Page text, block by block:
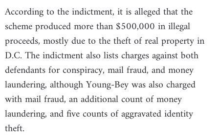
According to the indictment, it is alleged that the
scheme produced more than $500,000 in illegal
proceeds, mostly due to the theft of real property in
D.C. The indictment also lists charges against both
defendants for conspiracy, mail fraud, and money
laundering, although Young-Bey was also charged
with mail fraud, an additional count of money
laundering, and five counts of aggravated identity
theft.